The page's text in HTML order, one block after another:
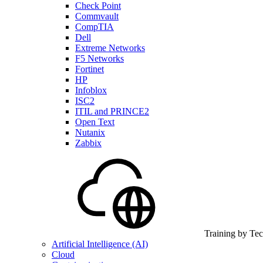
Check Point
Commvault
CompTIA
Dell
Extreme Networks
F5 Networks
Fortinet
HP
Infoblox
ISC2
ITIL and PRINCE2
Open Text
Nutanix
Zabbix
Training by
Artificial Intelligence (AI)
Cloud